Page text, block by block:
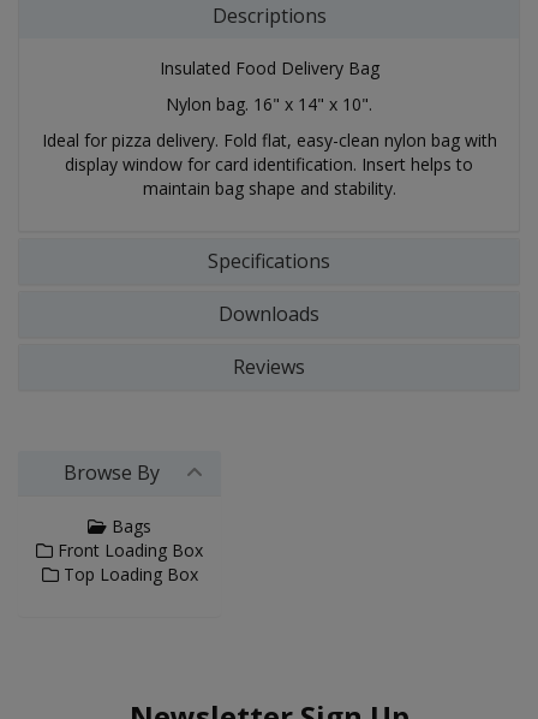
Descriptions
Insulated Food Delivery Bag
Nylon bag. 16" x 14" x 10".
Ideal for pizza delivery. Fold flat, easy-clean nylon bag with
display window for card identification. Insert helps to
maintain bag shape and stability.
Specifications
Downloads
Reviews
Browse By
Bags
Front Loading Box
Top Loading Box